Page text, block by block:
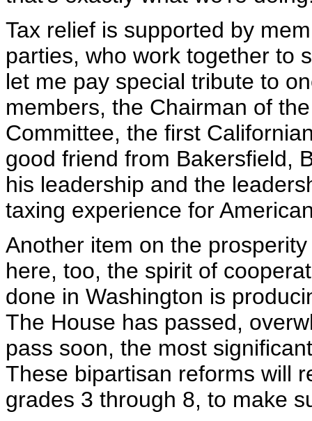
Tax relief is supported by
parties, who work together to
let me pay special tribute to
members, the Chairman of
Committee, the first
good friend from Bakersfield,
his leadership and the
taxing experience for
Another item on the
here, too, the spirit of
done in Washington is
The House has passed,
pass soon, the most
These bipartisan reforms will
grades 3 through 8, to make